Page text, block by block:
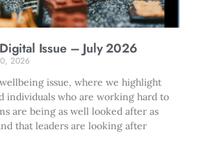
Issue – July 2026
2026
issue, where we highlight
individuals who are working hard to
are being as well looked after as
that leaders are looking after